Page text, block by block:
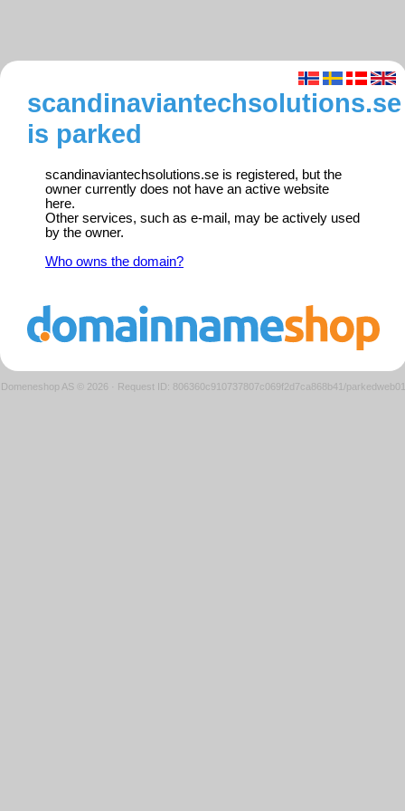
scandinaviantechsolutions.se
is parked
scandinaviantechsolutions.se is registered, but the
owner currently does not have an active website
here.
Other services, such as e-mail, may be actively used
by the owner.
Who owns the domain?
Domeneshop AS © 2026 · Request ID: 806360c910737807c069f2d7ca868b41/parkedweb01